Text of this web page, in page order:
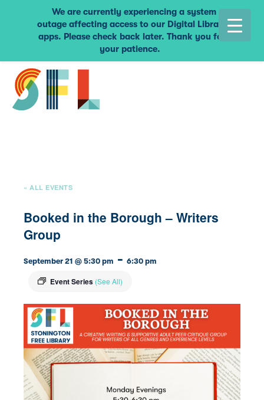
« ALL EVENTS
Booked in the Borough – Writers
Group
September 21 @ 5:30 pm - 6:30 pm
Event Series (See All)
We are currently experiencing a system
outage affecting access to our Digital Library
apps. Please check back later. Thank you for
your patience.